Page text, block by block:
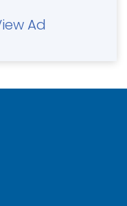
through
Financial Group® 4160655-012025
Ad